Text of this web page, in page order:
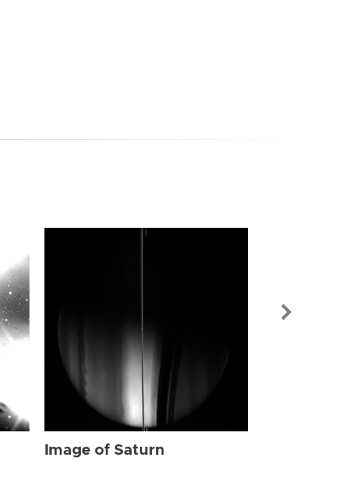
Image of Saturn